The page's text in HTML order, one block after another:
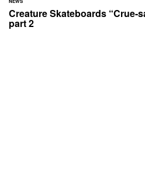
Creature Skateboards “Crue-
part 2